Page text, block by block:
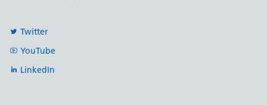
Twitter
YouTube
LinkedIn